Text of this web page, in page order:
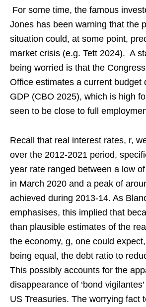
For some time, the famous
Jones has been warning that the
situation could, at some point,
market crisis (e.g. Tett 2024). A
being worried is that the
Office estimates a current budget
GDP (CBO 2025), which is high
seen to be close to full
Recall that real interest rates, r,
over the 2012-2021 period,
year rate ranged between a low
in March 2020 and a peak of
achieved during 2013-14. As
emphasises, this implied that
than plausible estimates of the
the economy, g, one could
being equal, the debt ratio to
This possibly accounts for the
disappearance of ‘bond
US Treasuries. The worrying fact